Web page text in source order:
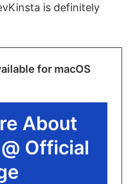
is definitely
for macOS
About
Official